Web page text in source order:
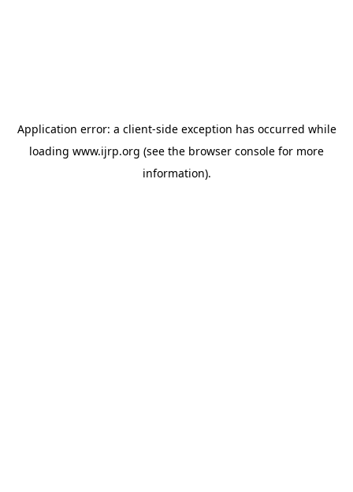
Application error: a client-side exception has occurred while
loading www.ijrp.org (see the browser console for more
information).